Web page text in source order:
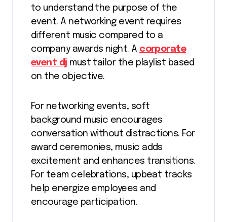
to understand the purpose of the
event. A networking event requires
different music compared to a
company awards night. A corporate
event dj must tailor the playlist based
on the objective.
For networking events, soft
background music encourages
conversation without distractions. For
award ceremonies, music adds
excitement and enhances transitions.
For team celebrations, upbeat tracks
help energize employees and
encourage participation.